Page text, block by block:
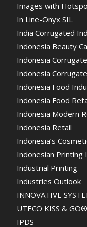
Images with
In Line-Onyx SIL
India Corrugated
Indonesia Beauty
Indonesia
Indonesia
Indonesia Food
Indonesia Food
Indonesia Modern
Indonesia Retail
Indonesia’s
Indonesian Printing
Industrial Printing
Industries Outlook
INNOVATIVE
UTECO KISS & GO®
IPDS